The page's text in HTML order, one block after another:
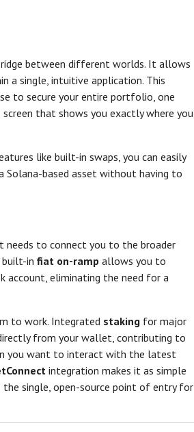
between different worlds. It allows
a single, intuitive application. This
to secure your entire portfolio, one
that shows you exactly where you
like built-in swaps, you can easily
based asset without having to
needs to connect you to the broader
in fiat on-ramp allows you to
account, eliminating the need for a
to work. Integrated staking for major
from your wallet, contributing to
you want to interact with the latest
integration makes it as simple
the single, open-source point of entry for